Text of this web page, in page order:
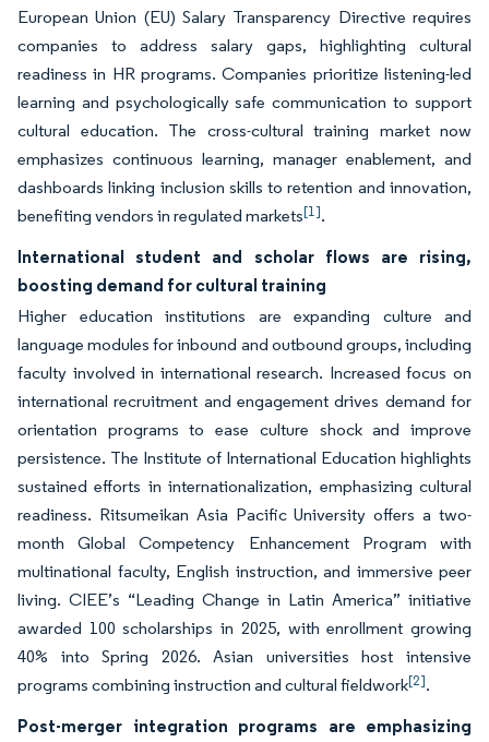
European Union (EU) Salary Transparency Directive requires
companies to address salary gaps, highlighting cultural
readiness in HR programs. Companies prioritize listening-led
learning and psychologically safe communication to support
cultural education. The cross-cultural training market now
emphasizes continuous learning, manager enablement, and
dashboards linking inclusion skills to retention and innovation,
benefiting vendors in regulated markets[1].
International student and scholar flows are rising,
boosting demand for cultural training
Higher education institutions are expanding culture and
language modules for inbound and outbound groups, including
faculty involved in international research. Increased focus on
international recruitment and engagement drives demand for
orientation programs to ease culture shock and improve
persistence. The Institute of International Education highlights
sustained efforts in internationalization, emphasizing cultural
readiness. Ritsumeikan Asia Pacific University offers a two-
month Global Competency Enhancement Program with
multinational faculty, English instruction, and immersive peer
living. CIEE’s “Leading Change in Latin America” initiative
awarded 100 scholarships in 2025, with enrollment growing
40% into Spring 2026. Asian universities host intensive
programs combining instruction and cultural fieldwork[2].
Post-merger integration programs are emphasizing